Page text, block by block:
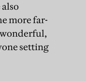
more far-
setting